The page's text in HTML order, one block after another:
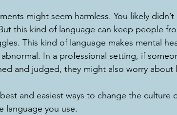
might seem harmless. You likely
this kind of language can keep people
This kind of language makes mental
In a professional setting, if
and judged, they might also worry
and easiest ways to change the culture
language you use.